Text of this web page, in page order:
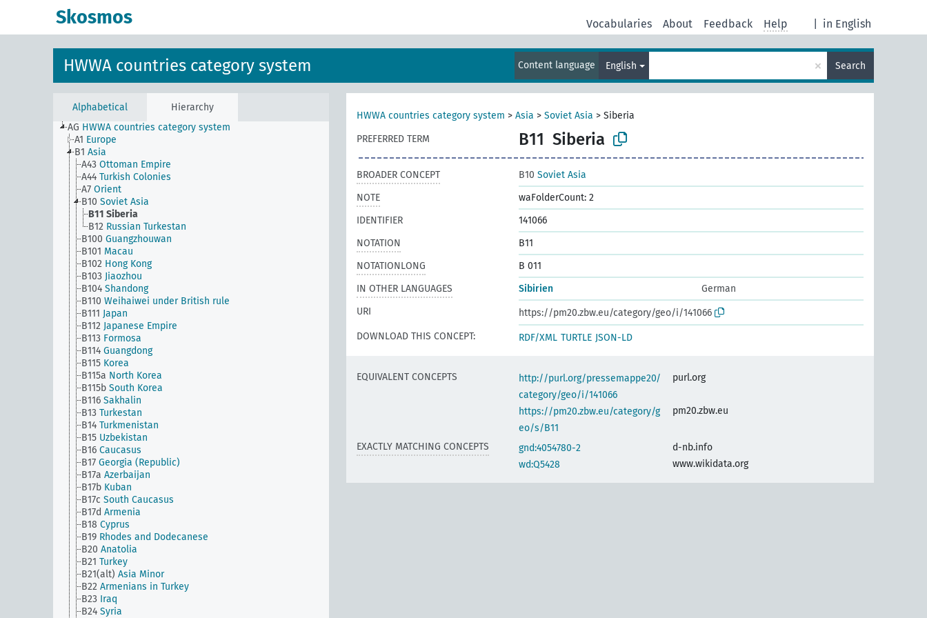
Skosmos in English
Vocabularies About Feedback Help
HWWA countries category system Content language English × Search
Alphabetical
Hierarchy
AG HWWA countries category system
A1 Europe
B1 Asia
A43 Ottoman Empire
A44 Turkish Colonies
A7 Orient
B10 Soviet Asia
B11 Siberia
B12 Russian Turkestan
B100 Guangzhouwan
B101 Macau
B102 Hong Kong
B103 Jiaozhou
B104 Shandong
B110 Weihaiwei under British rule
B111 Japan
B112 Japanese Empire
B113 Formosa
B114 Guangdong
B115 Korea
B115a North Korea
B115b South Korea
B116 Sakhalin
B13 Turkestan
B14 Turkmenistan
B15 Uzbekistan
B16 Caucasus
B17 Georgia (Republic)
B17a Azerbaijan
B17b Kuban
B17c South Caucasus
B17d Armenia
B18 Cyprus
B19 Rhodes and Dodecanese
B20 Anatolia
B21 Turkey
B21(alt) Asia Minor
B22 Armenians in Turkey
B23 Iraq
B24 Syria
HWWA countries category system > Asia > Soviet Asia > Siberia
PREFERRED TERM
B11 Siberia
BROADER CONCEPT B10 Soviet Asia
NOTE
waFolderCount: 2
IDENTIFIER
141066
NOTATION
B11
NOTATIONLONG
B 011
IN OTHER LANGUAGES
Sibirien
German
URI
https://pm20.zbw.eu/category/geo/i/141066
DOWNLOAD THIS CONCEPT:
RDF/XML TURTLE JSON-LD
EQUIVALENT CONCEPTS
http://purl.org/pressemappe20/
category/geo/i/141066
purl.org
https://pm20.zbw.eu/category/g
eo/s/B11
pm20.zbw.eu
EXACTLY MATCHING CONCEPTS gnd:4054780-2
d-nb.info
wd:Q5428
www.wikidata.org